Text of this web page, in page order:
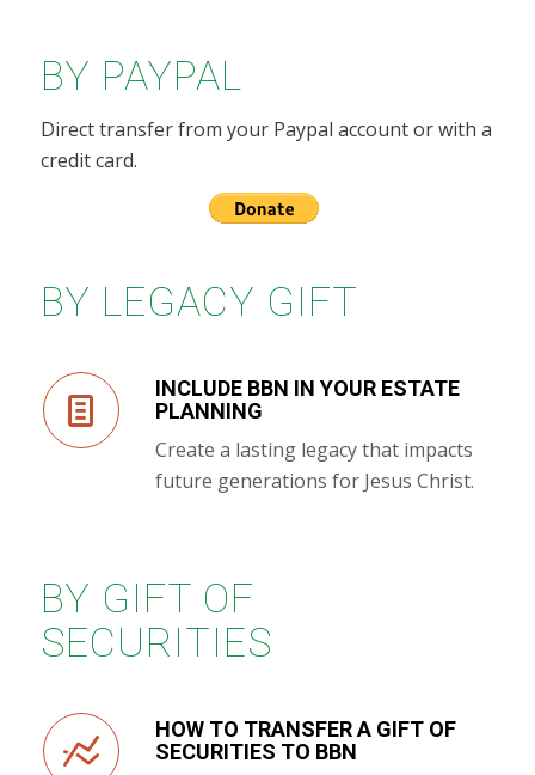
BY PAYPAL
Direct transfer from your Paypal account or with a
credit card.
BY LEGACY GIFT
INCLUDE BBN IN YOUR ESTATE
PLANNING
Create a lasting legacy that impacts
future generations for Jesus Christ.
BY GIFT OF
SECURITIES
HOW TO TRANSFER A GIFT OF
SECURITIES TO BBN